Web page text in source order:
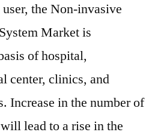
the Non-invasive
Market is
of hospital,
center, clinics, and
Increase in the number of
lead to a rise in the